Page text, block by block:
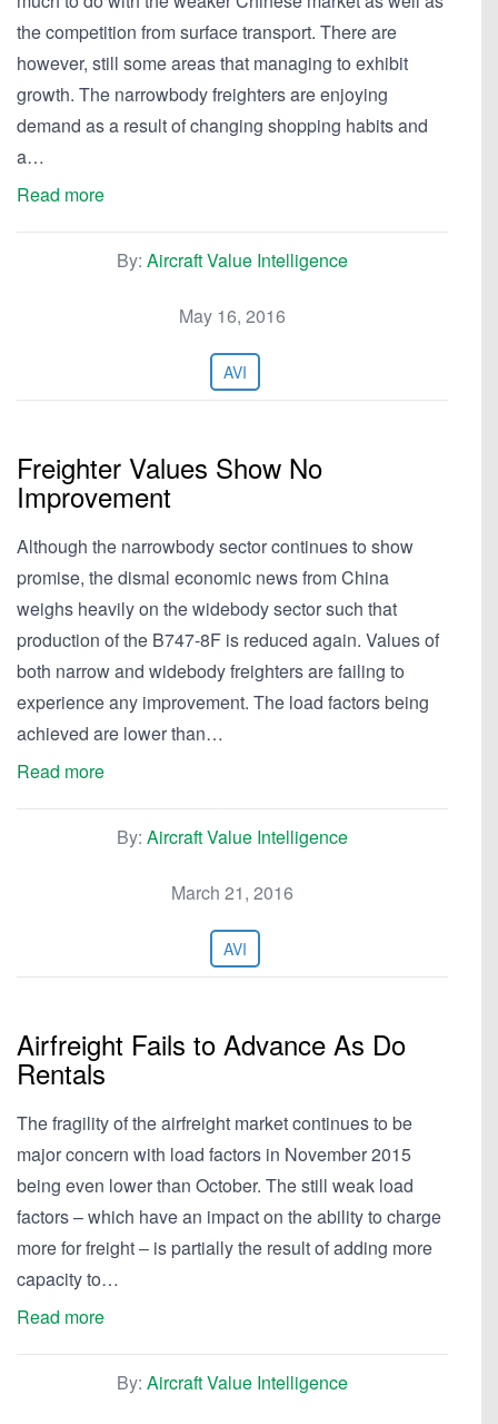
the competition from surface transport. There are
however, still some areas that managing to exhibit
growth. The narrowbody freighters are enjoying
demand as a result of changing shopping habits and
a…
Read more
By: Aircraft Value Intelligence
May 16, 2016
AVI
Freighter Values Show No
Improvement
Although the narrowbody sector continues to show
promise, the dismal economic news from China
weighs heavily on the widebody sector such that
production of the B747-8F is reduced again. Values of
both narrow and widebody freighters are failing to
experience any improvement. The load factors being
achieved are lower than…
Read more
By: Aircraft Value Intelligence
March 21, 2016
AVI
Airfreight Fails to Advance As Do
Rentals
The fragility of the airfreight market continues to be
major concern with load factors in November 2015
being even lower than October. The still weak load
factors – which have an impact on the ability to charge
more for freight – is partially the result of adding more
capacity to…
Read more
By: Aircraft Value Intelligence